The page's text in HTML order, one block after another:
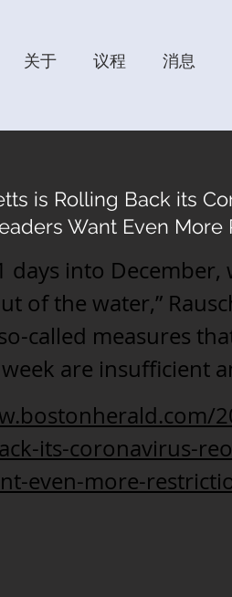
关于 议程 消息
is Rolling Back its
Want Even More
days into
of the water,”
called measures
are insufficient
its-coronavirus-
even-more-